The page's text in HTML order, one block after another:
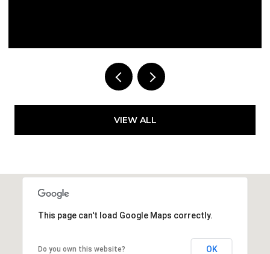
VIEW ALL
This page can't load Google Maps correctly.
Do you own this website? OK